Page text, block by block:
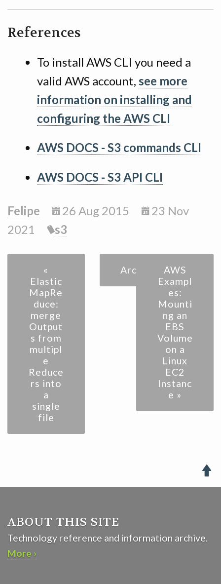
References
To install AWS CLI you need a
valid AWS account, see more
information on installing and
configuring the AWS CLI
AWS DOCS - S3 commands CLI
AWS DOCS - S3 API CLI
Felipe 26 Aug 2015
23 Nov
2021
s3
«
Elastic
MapRe
duce:
merge
Output
s from
multipl
e
Reduce
rs into
a
single
file
Archive
AWS
Exampl
es:
Mounti
ng an
EBS
Volume
on a
Linux
EC2
Instanc
e »

ABOUT THIS SITE
Technology reference and information archive.
More ›